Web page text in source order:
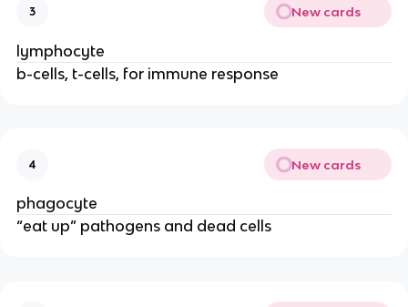
3 New cards
lymphocyte
b-cells, t-cells, for immune response
4 New cards
phagocyte
“eat up” pathogens and dead cells